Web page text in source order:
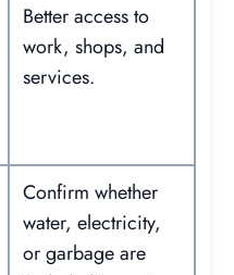
Better access to
work, shops, and
services.
Confirm whether
water, electricity,
or garbage are